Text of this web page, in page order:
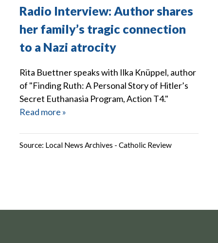
Radio Interview: Author shares
her family’s tragic connection
to a Nazi atrocity
Rita Buettner speaks with Ilka Knüppel, author
of "Finding Ruth: A Personal Story of Hitler’s
Secret Euthanasia Program, Action T4."
Read more »
Source: Local News Archives - Catholic Review